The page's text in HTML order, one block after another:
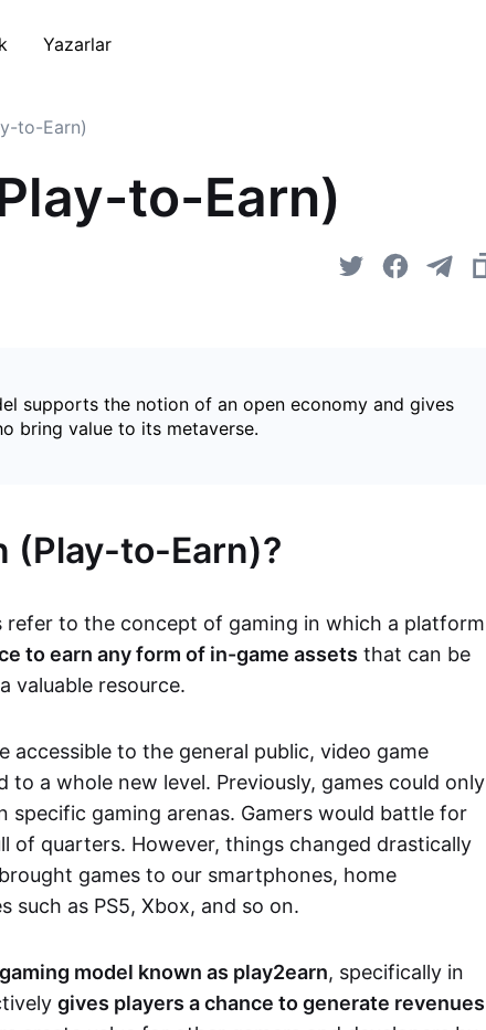
Yazarlar
to-Earn)
to-Earn)
supports the notion of an open economy and gives
bring value to its metaverse.
(Play-to-Earn)?
refer to the concept of gaming in which a platform
to earn any form of in-game assets that can be
valuable resource.
accessible to the general public, video game
to a whole new level. Previously, games could only
specific gaming arenas. Gamers would battle for
of quarters. However, things changed drastically
games to our smartphones, home
such as PS5, Xbox, and so on.
model known as play2earn, specifically in
gives players a chance to generate revenues